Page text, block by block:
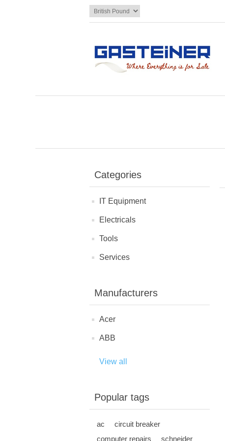
Categories
IT Equipment
Electricals
Tools
Services
Manufacturers
Acer
ABB
View all
Popular tags
ac
circuit breaker
computer repairs
schneider